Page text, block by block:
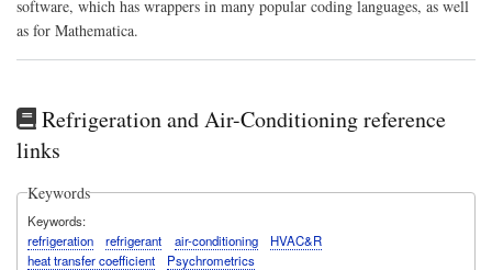
software, which has wrappers in many popular coding languages, as well
as for Mathematica.
Refrigeration and Air-Conditioning reference
links
Keywords
Keywords
refrigeration
refrigerant air-conditioning
HVAC&R
heat transfer coefficient
Psychrometrics